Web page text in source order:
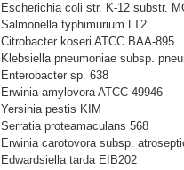
Escherichia coli str. K-12 substr.
Salmonella typhimurium LT2
Citrobacter koseri ATCC BAA-895
Klebsiella pneumoniae subsp.
Enterobacter sp. 638
Erwinia amylovora ATCC 49946
Yersinia pestis KIM
Serratia proteamaculans 568
Erwinia carotovora subsp.
Edwardsiella tarda EIB202